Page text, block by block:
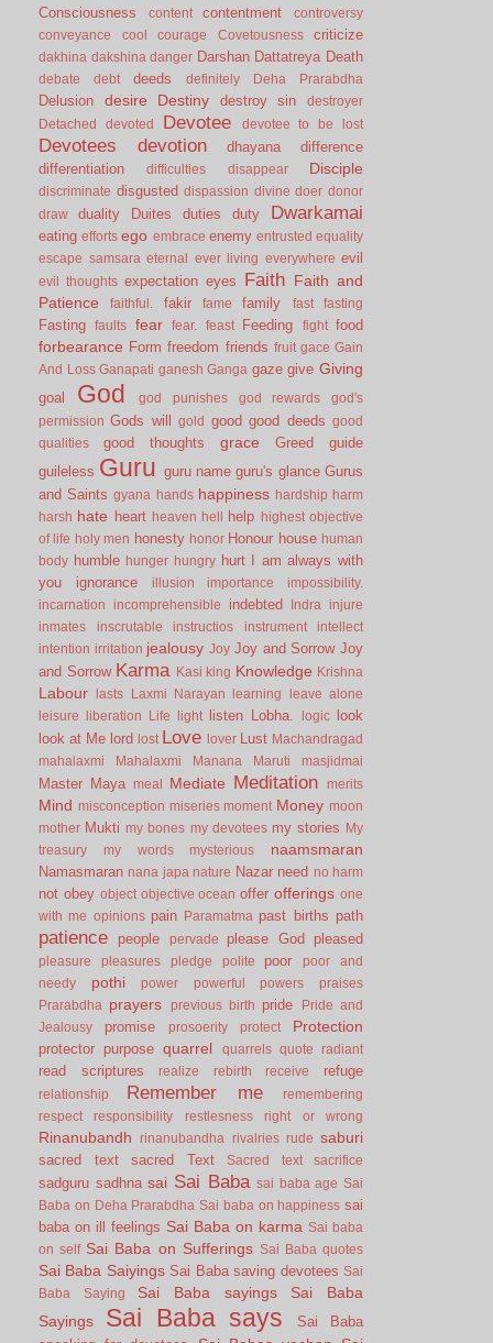
Consciousness
content contentment
controversy
conveyance
cool courage Covetousness criticize
dakhina dakshina danger Darshan Dattatreya Death
debate debt deeds definitely Deha Prarabdha
Delusion desire Destiny destroy sin
destroyer
Detached
devoted Devotee devotee to be lost
Devotees devotion dhayana
difference
differentiation
difficulties disappear Disciple
discriminate disgusted dispassion divine doer donor
draw
duality Duites duties duty Dwarkamai
eating efforts ego embrace enemy entrusted equality
escape samsara eternal ever living everywhere evil
evil thoughts expectation eyes Faith Faith and
Patience
faithful. fakir fame family fast fasting
Fasting faults fear fear. feast Feeding fight food
forbearance Form freedom friends fruit gace Gain
And Loss Ganapati ganesh Ganga gaze give Giving
goal God god punishes god rewards
god's
permission Gods will gold good good deeds good
qualities
good thoughts grace Greed
guide
guileless Guru guru name guru's glance Gurus
and Saints gyana hands happiness hardship harm
harsh hate heart heaven hell help
highest objective
of life holy men honesty honor Honour house human
body humble hunger hungry hurt I am always with
you
ignorance illusion importance
impossibility.
incarnation
incomprehensible indebted Indra
injure
inmates
inscrutable instructios instrument
intellect
intention irritation jealousy Joy Joy and Sorrow Joy
and Sorrow Karma Kasi king Knowledge Krishna
Labour lasts Laxmi Narayan learning
leave alone
leisure
liberation Life light listen Lobha. logic look
look at Me lord lost Love lover Lust Machandragad
mahalaxmi
Mahalaxmi Manana Maruti masjidmai
Master Maya meal Mediate Meditation merits
Mind misconception miseries moment Money moon
mother Mukti my bones my devotees my stories
My
treasury
my words mysterious naamsmaran
Namasmaran nana japa nature Nazar need no harm
not obey object objective ocean offer offerings one
with me opinions pain Paramatma past births path
patience people pervade please God pleased
pleasure pleasures pledge polite poor
poor and
needy
pothi power powerful powers
praises
Prarabdha
prayers previous birth pride
Pride and
Jealousy
promise prosoerity protect Protection
protector purpose quarrel quarrels quote radiant
read scriptures realize rebirth receive refuge
relationship Remember me
remembering
respect
responsibility restlesness right or wrong
Rinanubandh rinanubandha rivalries rude saburi
sacred text sacred Text Sacred text sacrifice
sadguru sadhna sai Sai Baba sai baba age Sai
Baba on Deha Prarabdha Sai baba on happiness sai
baba on ill feelings Sai Baba on karma Sai baba
on self Sai Baba on Sufferings Sai Baba quotes
Sai Baba Saiyings Sai Baba saving devotees Sai
Baba Saying
Sai Baba sayings
Sai Baba
Sayings
Sai Baba says
Sai Baba